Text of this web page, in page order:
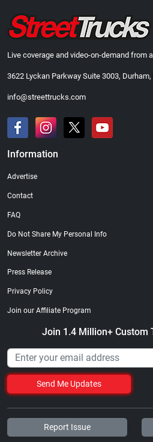
Live coverage and video-on-demand from
3622 Lyckan Parkway Suite 3003, Durham,
info@streettrucks.com
Information
Advertise
Contact
FAQ
Do Not Share My Personal Info
Newsletter Archive
Press Release
Privacy Policy
Join our Affiliate Program
Join 1.4 Million+ Custom
Send Me Updates
Report Issue